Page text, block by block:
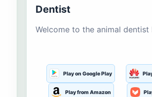
Dentist
Welcome to the animal dentist
Play on Google Play
Play from Amazon